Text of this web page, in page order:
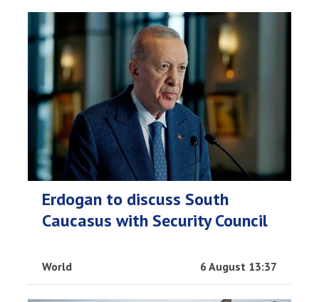
Erdogan to discuss South
Caucasus with Security Council
World 6 August 13:37